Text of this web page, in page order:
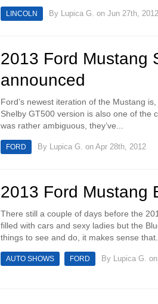
LINCOLN By Lupica G. on Jun 27th, 2012
2013 Ford Mustang
announced
Ford’s newest iteration of the Mustang
Shelby GT500 version is also one of the
was rather ambiguous, they’ve...
FORD By Lupica G. on Apr 28th, 2012
2013 Ford Mustang
There still a couple of days before the
filled with cars and sexy ladies but the
things to see and do, it makes sense that...
AUTO SHOWS FORD By Lupica G.